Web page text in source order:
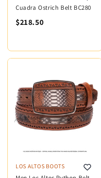
Cuadra Ostrich Belt BC280
$218.50
LOS ALTOS BOOTS